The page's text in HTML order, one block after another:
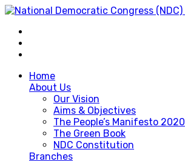
Home
About Us
Our Vision
Aims & Objectives
The People’s Manifesto 2020
The Green Book
NDC Constitution
Branches